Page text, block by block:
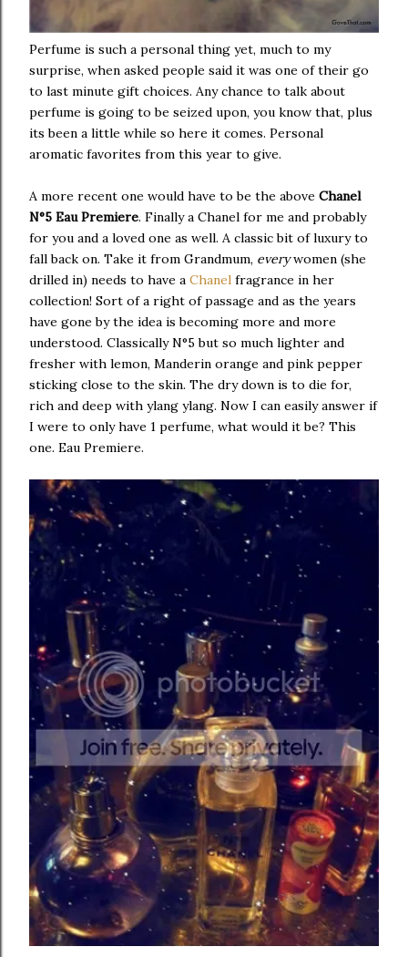
Perfume is such a personal thing yet, much to my
surprise, when asked people said it was one of their go
to last minute gift choices. Any chance to talk about
perfume is going to be seized upon, you know that, plus
its been a little while so here it comes. Personal
aromatic favorites from this year to give.
A more recent one would have to be the above Chanel
N°5 Eau Premiere. Finally a Chanel for me and probably
for you and a loved one as well. A classic bit of luxury to
fall back on. Take it from Grandmum, everywomen (she
drilled in) needs to have a Chanel fragrance in her
collection! Sort of a right of passage and as the years
have gone by the idea is becoming more and more
understood. Classically N°5 but so much lighter and
fresher with lemon, Manderin orange and pink pepper
sticking close to the skin. The dry down is to die for,
rich and deep with ylang ylang. Now I can easily answer if
I were to only have 1 perfume, what would it be? This
one. Eau Premiere.